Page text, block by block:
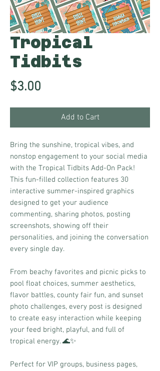
Tropical
Tidbits
$3.00
Add to Cart
Bring the sunshine, tropical vibes, and
nonstop engagement to your social media
with the Tropical Tidbits Add-On Pack!
This fun-filled collection features 30
interactive summer-inspired graphics
designed to get your audience
commenting, sharing photos, posting
screenshots, showing off their
personalities, and joining the conversation
every single day.
From beachy favorites and picnic picks to
pool float choices, summer aesthetics,
flavor battles, county fair fun, and sunset
photo challenges, every post is designed
to create easy interaction while keeping
your feed bright, playful, and full of
tropical energy. 🌊✨
Perfect for VIP groups, business pages,